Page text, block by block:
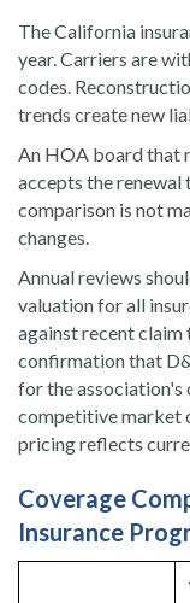
The California
year. Carriers are
codes.
trends create new
An HOA board that
accepts the
comparison is not
changes.
Annual reviews
valuation for all
against recent claim
confirmation that
for the association's
competitive market
pricing reflects
Coverage
Insurance